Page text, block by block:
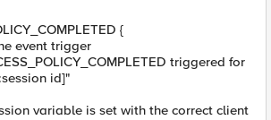
{
event trigger
triggered for
id]"
variable is set with the correct client